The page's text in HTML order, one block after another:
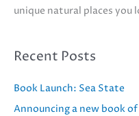
unique natural places you
Recent Posts
Book Launch: Sea State
Announcing a new book of